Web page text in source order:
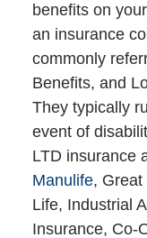
benefits on
an insurance
commonly
Benefits, and
They typically
event of
LTD insurance
Manulife, Great
Life, Industrial
Insurance, Co-